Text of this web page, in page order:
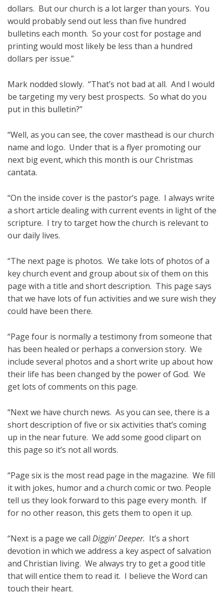
dollars. But our church is a lot larger than yours. You
would probably send out less than five hundred
bulletins each month. So your cost for postage and
printing would most likely be less than a hundred
dollars per issue.”
Mark nodded slowly. “That’s not bad at all. And I would
be targeting my very best prospects. So what do you
put in this bulletin?”
“Well, as you can see, the cover masthead is our church
name and logo. Under that is a flyer promoting our
next big event, which this month is our Christmas
cantata.
“On the inside cover is the pastor’s page. I always write
a short article dealing with current events in light of the
scripture. I try to target how the church is relevant to
our daily lives.
“The next page is photos. We take lots of photos of a
key church event and group about six of them on this
page with a title and short description. This page says
that we have lots of fun activities and we sure wish they
could have been there.
“Page four is normally a testimony from someone that
has been healed or perhaps a conversion story. We
include several photos and a short write up about how
their life has been changed by the power of God. We
get lots of comments on this page.
“Next we have church news. As you can see, there is a
short description of five or six activities that’s coming
up in the near future. We add some good clipart on
this page so it’s not all words.
“Page six is the most read page in the magazine. We fill
it with jokes, humor and a church comic or two. People
tell us they look forward to this page every month. If
for no other reason, this gets them to open it up.
“Next is a page we call Diggin’ Deeper. It’s a short
devotion in which we address a key aspect of salvation
and Christian living. We always try to get a good title
that will entice them to read it. I believe the Word can
touch their heart.